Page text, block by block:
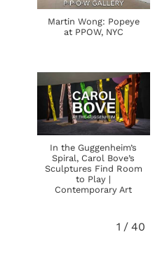
Martin Wong: Popeye
at PPOW, NYC
In the Guggenheim’s
Spiral, Carol Bove’s
Sculptures Find Room
to Play |
Contemporary Art
1 / 40